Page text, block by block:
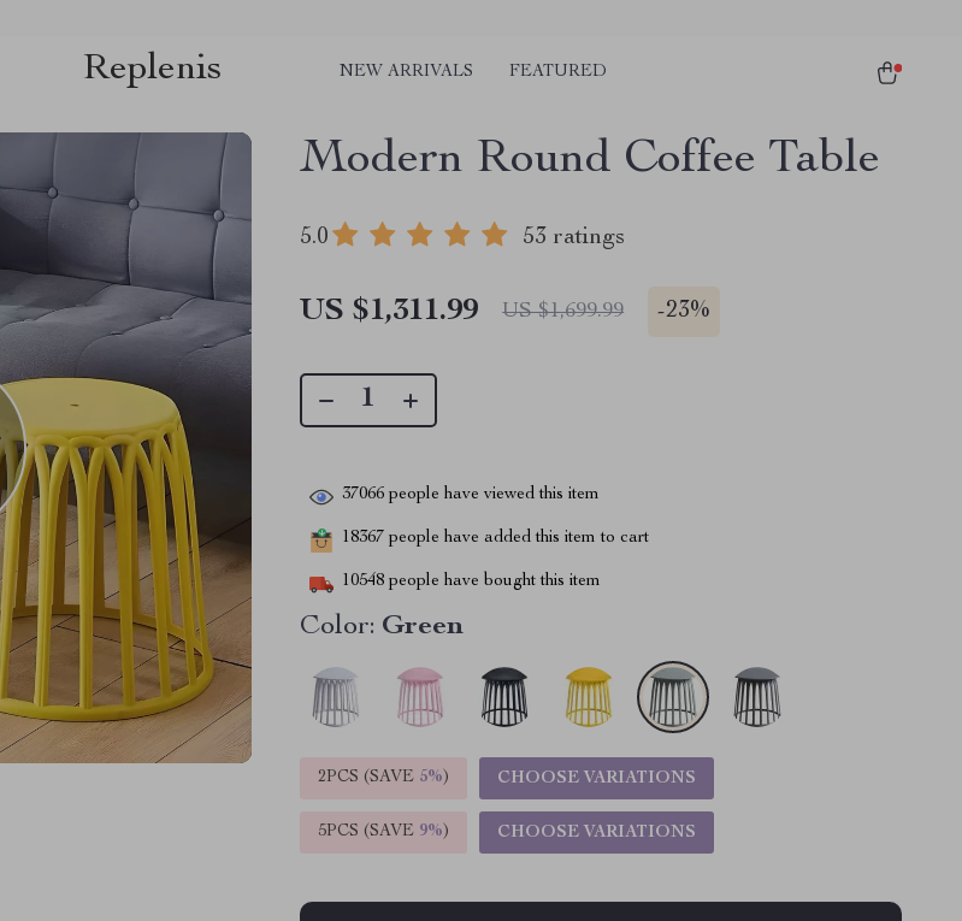
Replenis NEW ARRIVALS FEATURED
Modern Round Coffee Table
5.0 53 ratings
US $1,311.99 US $1,699.99 -23%
37066 people have viewed this item
18367 people have added this item to cart
10548 people have bought this item
Color: Green
2PCS (SAVE 5%) CHOOSE VARIATIONS
5PCS (SAVE 9%) CHOOSE VARIATIONS